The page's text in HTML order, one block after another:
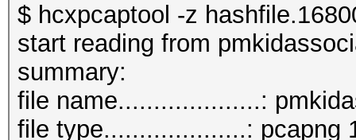
$ hcxpcaptool -z
start reading from
file name....................:
file type....................: pcapng